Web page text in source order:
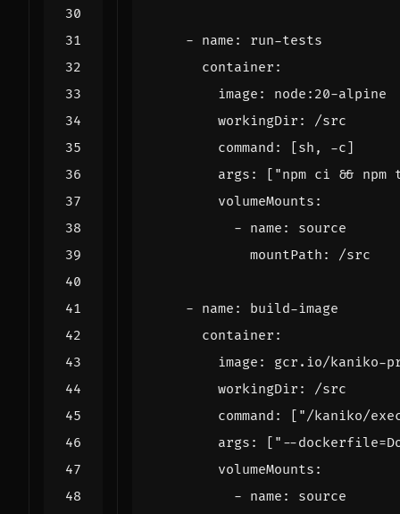
- name :
run-tests
container :
image :
node:20-alpine
workingDir :
/src
command : [ sh, -c]
args : [ "npm ci &&
volumeMounts :
- name :
source
mountPath : /src
- name :
build-image
container :
image :
gcr.io/kaniko-
workingDir :
/src
command : [ "/kaniko/
args : [ "--
volumeMounts :
- name :
source